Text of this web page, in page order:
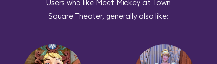
Users who like Meet Mickey at Town
Square Theater, generally also like: